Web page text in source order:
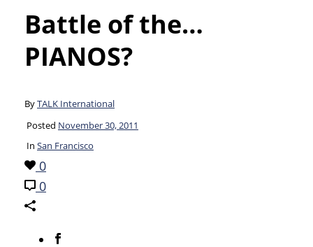
Battle of the…
PIANOS?
ByTALK International
Posted November 30, 2011
In San Francisco
0
0